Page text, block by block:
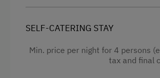
Snowshoeing
Dairy Cottage
High speed Internet connection
Kitchen
SELF-CATERING STAY
Min. price per night for 4 persons
tax and final